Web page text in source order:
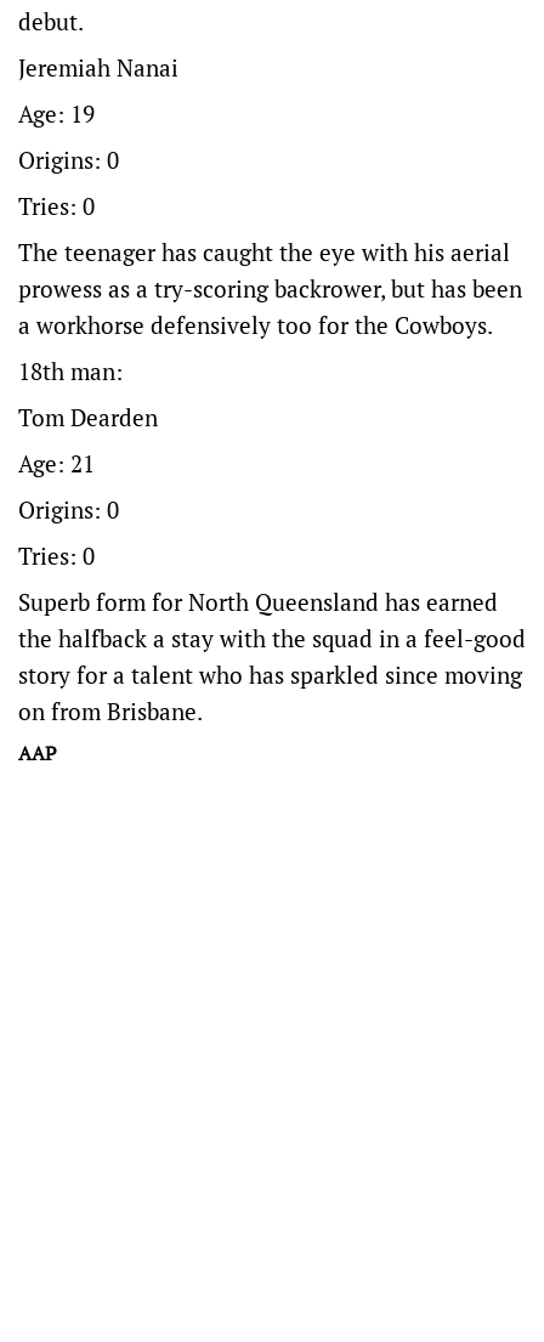
debut.
Jeremiah Nanai
Age: 19
Origins: 0
Tries: 0
The teenager has caught the eye with his aerial
prowess as a try-scoring backrower, but has been
a workhorse defensively too for the Cowboys.
18th man:
Tom Dearden
Age: 21
Origins: 0
Tries: 0
Superb form for North Queensland has earned
the halfback a stay with the squad in a feel-good
story for a talent who has sparkled since moving
on from Brisbane.
AAP